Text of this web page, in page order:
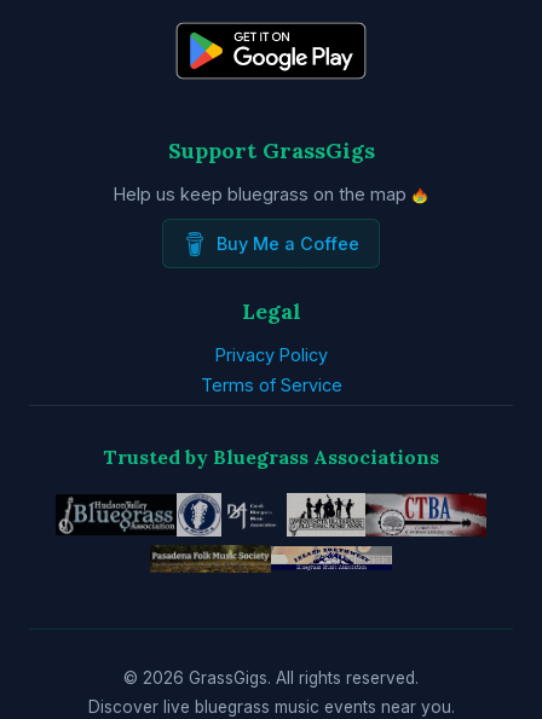
Support GrassGigs
Help us keep bluegrass on the map
Buy Me a Coffee
Legal
Privacy Policy
Terms of Service
Trusted by Bluegrass Associations
© 2026 GrassGigs. All rights reserved.
Discover live bluegrass music events near you.